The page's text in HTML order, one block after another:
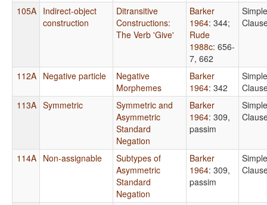
105A Indirect-object
construction
Ditransitive
Constructions:
The Verb 'Give'
Barker
1964: 344;
Rude
1988c: 656-
7, 662
Simple
112A Negative particle
Negative
Morphemes
Barker
1964: 342
Simple
113A Symmetric
Symmetric and
Asymmetric
Standard
Negation
Barker
1964: 309,
passim
Simple
114A Non-assignable
Subtypes of
Asymmetric
Standard
Negation
Barker
1964: 309,
passim
Simple